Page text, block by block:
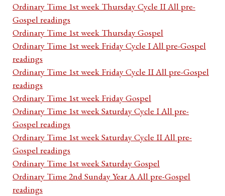
Ordinary Time 1st week Thursday Cycle II All pre-
Gospel readings
Ordinary Time 1st week Thursday Gospel
Ordinary Time 1st week Friday Cycle I All pre-Gospel
readings
Ordinary Time 1st week Friday Cycle II All pre-Gospel
readings
Ordinary Time 1st week Friday Gospel
Ordinary Time 1st week Saturday Cycle I All pre-
Gospel readings
Ordinary Time 1st week Saturday Cycle II All pre-
Gospel readings
Ordinary Time 1st week Saturday Gospel
Ordinary Time 2nd Sunday Year A All pre-Gospel
readings